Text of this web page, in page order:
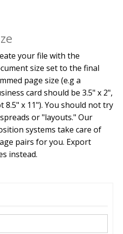
your file with the
size set to the final
page size (e.g a
card should be 3.5" x 2",
8.5" x 11"). You should not try
or "layouts." Our
systems take care of
pairs for you. Export
instead.